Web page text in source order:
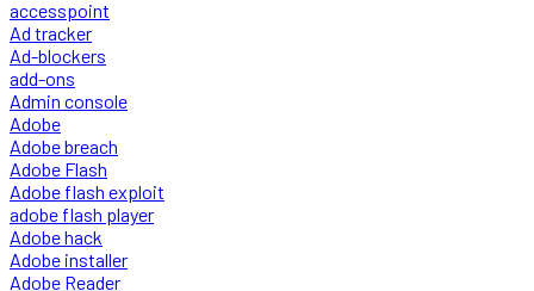
accesspoint
Ad tracker
Ad-blockers
add-ons
Admin console
Adobe
Adobe breach
Adobe Flash
Adobe flash exploit
adobe flash player
Adobe hack
Adobe installer
Adobe Reader